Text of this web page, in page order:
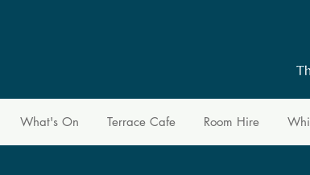
What's On Terrace Cafe Room Hire